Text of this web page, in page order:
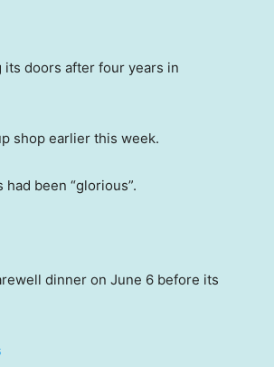
doors after four years in
shop earlier this week.
been “glorious”.
dinner on June 6 before its